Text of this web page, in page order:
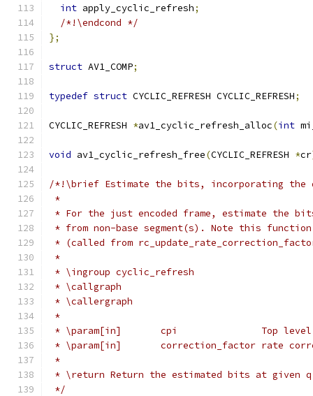
int apply_cyclic_refresh;
/*!\endcond */
};
struct AV1_COMP;
typedef struct CYCLIC_REFRESH CYCLIC_REFRESH;
CYCLIC_REFRESH *av1_cyclic_refresh_alloc(int
void av1_cyclic_refresh_free(CYCLIC_REFRESH *cr
/*!\brief Estimate the bits, incorporating the
*
* For the just encoded frame, estimate the
* from non-base segment(s). Note this
* (called from
*
* \ingroup cyclic_refresh
* \callgraph
* \callergraph
*
* \param[in]       cpi               Top level
* \param[in]       correction_factor rate
*
* \return Return the estimated bits at given
*/